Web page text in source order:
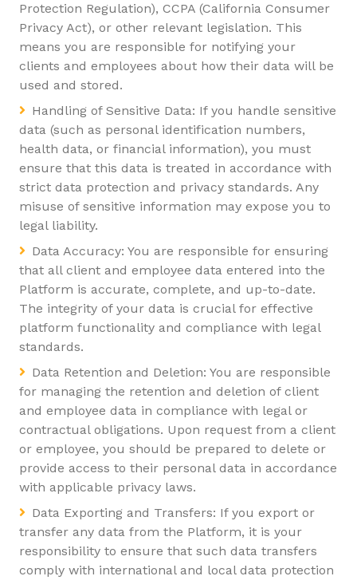
Protection Regulation), CCPA (California Consumer
Privacy Act), or other relevant legislation. This
means you are responsible for notifying your
clients and employees about how their data will be
used and stored.
Handling of Sensitive Data: If you handle sensitive
data (such as personal identification numbers,
health data, or financial information), you must
ensure that this data is treated in accordance with
strict data protection and privacy standards. Any
misuse of sensitive information may expose you to
legal liability.
Data Accuracy: You are responsible for ensuring
that all client and employee data entered into the
Platform is accurate, complete, and up-to-date.
The integrity of your data is crucial for effective
platform functionality and compliance with legal
standards.
Data Retention and Deletion: You are responsible
for managing the retention and deletion of client
and employee data in compliance with legal or
contractual obligations. Upon request from a client
or employee, you should be prepared to delete or
provide access to their personal data in accordance
with applicable privacy laws.
Data Exporting and Transfers: If you export or
transfer any data from the Platform, it is your
responsibility to ensure that such data transfers
comply with international and local data protection